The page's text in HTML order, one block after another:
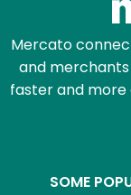
Mercato
and
faster and
SOME